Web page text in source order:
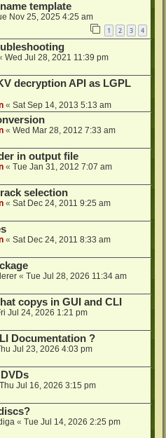
template
Nov 25, 2025 4:25 am
1 2 3 4
Wed Jul 28, 2021 11:39 pm
decryption API as LGPL
« Sat Sep 14, 2013 5:13 am
« Wed Mar 28, 2012 7:33 am
in output file
« Tue Jan 31, 2012 7:07 am
selection
« Sat Dec 24, 2011 9:25 am
« Sat Dec 24, 2011 8:33 am
« Tue Jul 28, 2026 11:34 am
copys in GUI and CLI
Jul 24, 2026 1:21 pm
Documentation ?
Jul 23, 2026 4:03 pm
Thu Jul 16, 2026 3:15 pm
« Tue Jul 14, 2026 2:25 pm